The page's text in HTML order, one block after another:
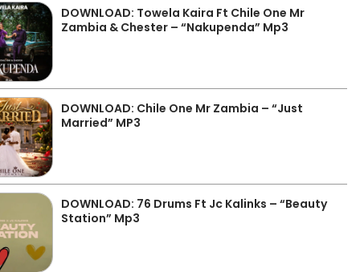
DOWNLOAD: Towela Kaira Ft Chile One Mr
Zambia & Chester – “Nakupenda” Mp3
DOWNLOAD: Chile One Mr Zambia – “Just
Married” MP3
DOWNLOAD: 76 Drums Ft Jc Kalinks – “Beauty
Station” Mp3